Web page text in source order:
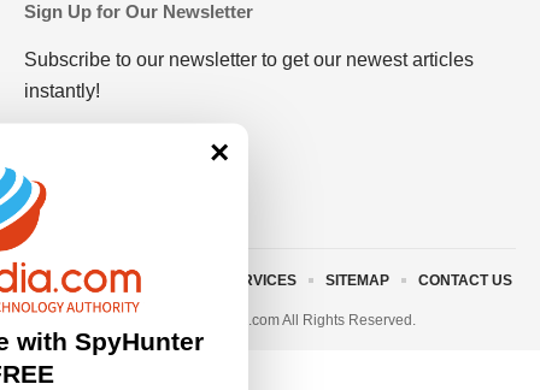
Sign Up for Our Newsletter
Subscribe to our newsletter to get our newest articles
instantly!
© 2023 • rivitmedia.com All Rights Reserved.
ABOUT US TERMS AND SERVICES SITEMAP CONTACT US
×
with SpyHunter